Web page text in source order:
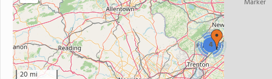
4
20 mi